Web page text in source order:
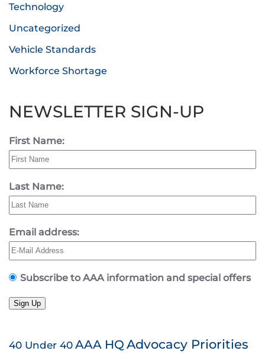
Technology
Uncategorized
Vehicle Standards
Workforce Shortage
NEWSLETTER SIGN-UP
First Name:
Last Name:
Email address:
Subscribe to AAA information and special offers
Sign Up
40 Under 40AAA HQ Advocacy Priorities